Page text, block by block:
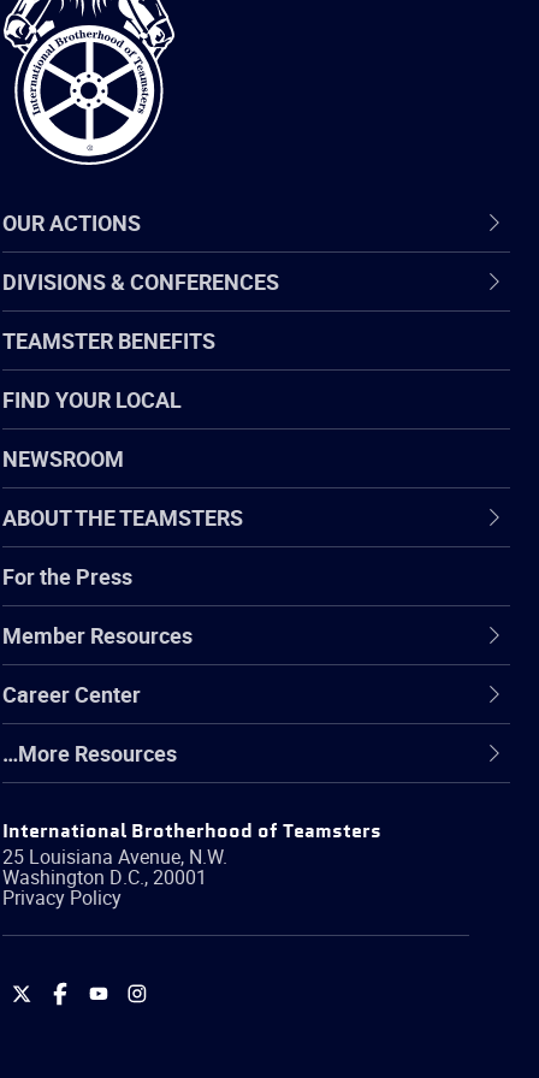
of
Teamsters
OUR ACTIONS
DIVISIONS & CONFERENCES
TEAMSTER BENEFITS
FIND YOUR LOCAL
NEWSROOM
ABOUT THE TEAMSTERS
For the Press
Member Resources
Career Center
…More Resources
International Brotherhood of Teamsters
25 Louisiana Avenue, N.W.
Washington D.C.,20001
Privacy Policy
International
International
International
International